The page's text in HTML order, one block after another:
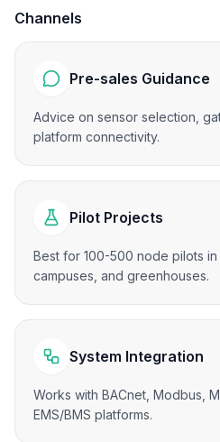
Channels
Pre-sales Guidance
Advice on sensor selection,
platform connectivity.
Pilot Projects
Best for 100-500 node pilots
campuses, and greenhouses.
System Integration
Works with BACnet, Modbus,
EMS/BMS platforms.